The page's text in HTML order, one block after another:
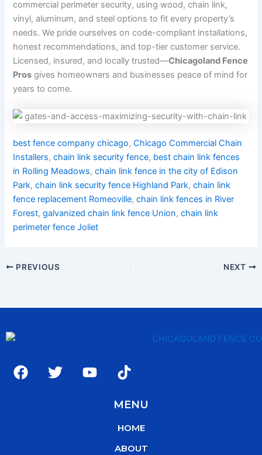
commercial perimeter security, using wood, chain link,
vinyl, aluminum, and steel options to fit every property’s
needs. We pride ourselves on code-compliant installations,
honest recommendations, and top-tier customer service.
Licensed, insured, and locally trusted—Chicagoland Fence
Pros gives homeowners and businesses peace of mind for
years to come.
best fence company chicago,Chicago Commercial Chain
Installers,chain link security fence, best chain link fences
in Rolling Meadows,chain link fence in the city of Edison
Park,chain link security fence Highland Park,chain link
fence replacement Romeoville,chain link fences in River
Forest,galvanized chain link fence Union,chain link
perimeter fence Joliet
PREVIOUS NEXT
F
a
T
w
Y
o
T
i
t
o
k
MENU
HOME
ABOUT